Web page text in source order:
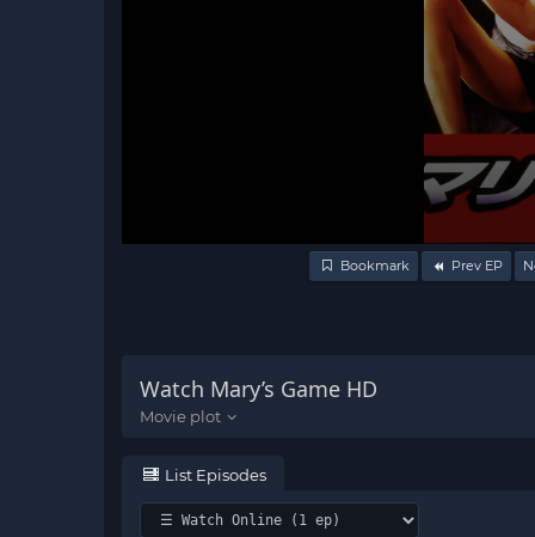
Bookmark Prev EP
Watch Mary’s Game HD
List Episodes